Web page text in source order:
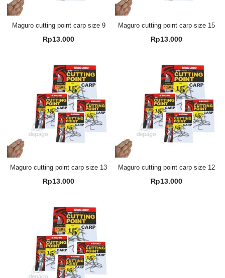
Maguro cutting point carp size 9
Rp13.000
Maguro cutting point carp size 15
Rp13.000
Maguro cutting point carp size 13
Rp13.000
Maguro cutting point carp size 12
Rp13.000